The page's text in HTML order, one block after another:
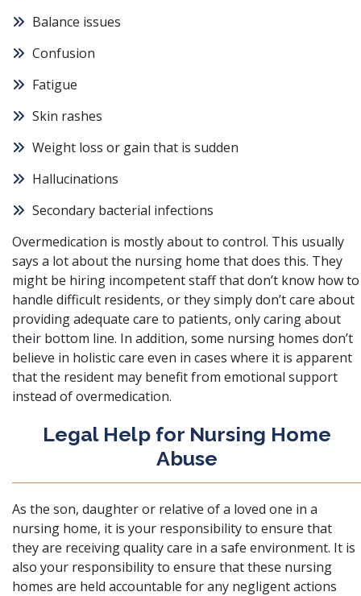
Balance issues
Confusion
Fatigue
Skin rashes
Weight loss or gain that is sudden
Hallucinations
Secondary bacterial infections
Overmedication is mostly about to control. This usually
says a lot about the nursing home that does this. They
might be hiring incompetent staff that don’t know how to
handle difficult residents, or they simply don’t care about
providing adequate care to patients, only caring about
their bottom line. In addition, some nursing homes don’t
believe in holistic care even in cases where it is apparent
that the resident may benefit from emotional support
instead of overmedication.
Legal Help for Nursing Home
Abuse
As the son, daughter or relative of a loved one in a
nursing home, it is your responsibility to ensure that
they are receiving quality care in a safe environment. It is
also your responsibility to ensure that these nursing
homes are held accountable for any negligent actions